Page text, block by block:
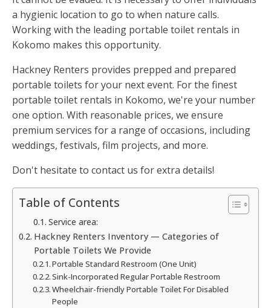
a hygienic location to go to when nature calls.
Working with the leading portable toilet rentals in
Kokomo makes this opportunity.
Hackney Renters provides prepped and prepared
portable toilets for your next event. For the finest
portable toilet rentals in Kokomo, we're your number
one option. With reasonable prices, we ensure
premium services for a range of occasions, including
weddings, festivals, film projects, and more.
Don't hesitate to contact us for extra details!
Table of Contents
Service area:
Hackney Renters Inventory — Categories of
Portable Toilets We Provide
Portable Standard Restroom (One Unit)
Sink-Incorporated Regular Portable Restroom
Wheelchair-friendly Portable Toilet For Disabled
People